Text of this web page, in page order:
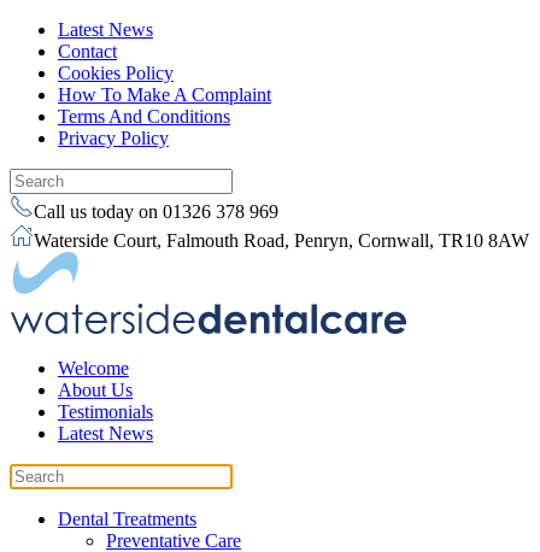
Latest News
Contact
Cookies Policy
How To Make A Complaint
Terms And Conditions
Privacy Policy
Call us today on 01326 378 969
Waterside Court, Falmouth Road, Penryn, Cornwall, TR10 8AW
Welcome
About Us
Testimonials
Latest News
Dental Treatments
Preventative Care